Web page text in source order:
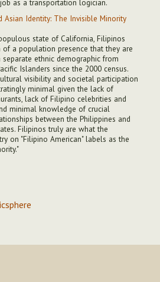
Asian Identity: The Invisible Minority
state of California, Filipinos
of a population presence that they are
separate ethnic demographic from
Islanders since the 2000 census.
visibility and societal participation
minimal given the lack of
lack of Filipino celebrities and
minimal knowledge of crucial
between the Philippines and
Filipinos truly are what the
on "Filipino American" labels as the